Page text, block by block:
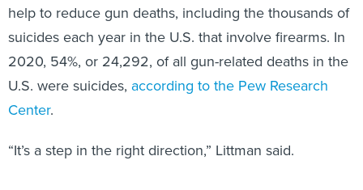
help to reduce gun deaths, including the thousands of
suicides each year in the U.S. that involve firearms. In
2020, 54%, or 24,292, of all gun-related deaths in the
U.S. were suicides, according to the Pew Research
Center.
“It’s a step in the right direction,” Littman said.